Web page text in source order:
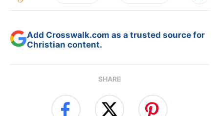
Add Crosswalk.com as a trusted source for
Christian content.
SHARE